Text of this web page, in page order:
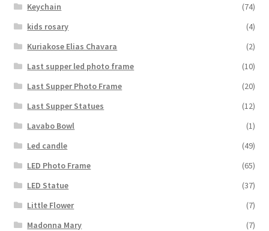
Keychain
(74)
kids rosary
(4)
Kuriakose Elias Chavara
(2)
Last supper led photo frame
(10)
Last Supper Photo Frame
(20)
Last Supper Statues
(12)
Lavabo Bowl
(1)
Led candle
(49)
LED Photo Frame
(65)
LED Statue
(37)
Little Flower
(7)
Madonna Mary
(7)